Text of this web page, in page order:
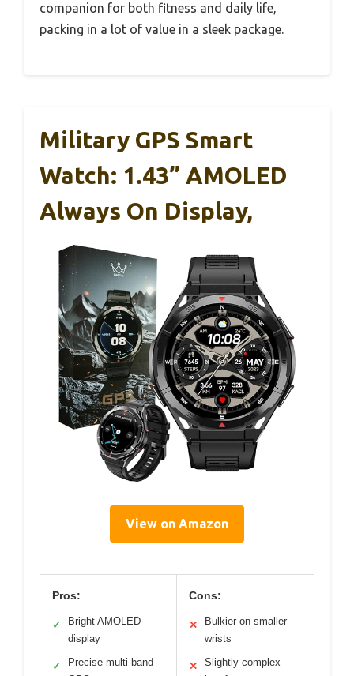
companion for both fitness and daily life,
packing in a lot of value in a sleek package.
Military GPS Smart
Watch: 1.43” AMOLED
Always On Display,
View on Amazon
Pros:
✓
Bright AMOLED
display
✓
Precise multi-band
Cons:
✕
Bulkier on smaller
wrists
✕
Slightly complex